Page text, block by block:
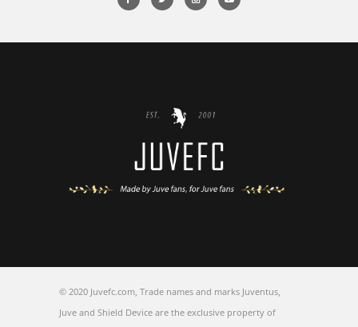
© 2020 Juvefc.com, Trade names and marks Juventus,
Juve and Shield Device are the exclusive property of